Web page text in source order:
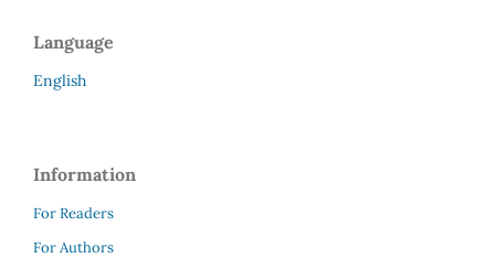
Language
English
Information
For Readers
For Authors